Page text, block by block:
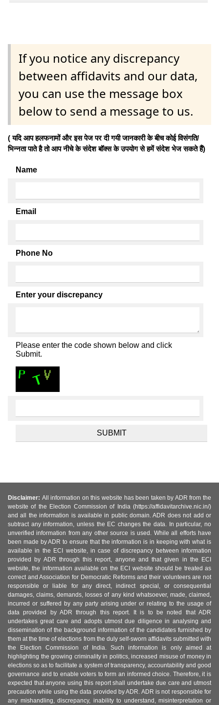
If you notice any discrepancy
between affidavits and our data,
you can use the message box
below to send a message to us.
( यदि आप हलफनामों और इस पेज पर दी गयी जानकारी के बीच कोई विसंगति/
भिन्नता पाते है तो आप नीचे के संदेश बॉक्स के उपयोग से हमें संदेश भेज सकते हैं)
Name
Email
Phone No
Enter your discrepancy
Please enter the code shown below and click
Submit.
Disclaimer: All information on this website has been taken by ADR from the
website of the Election Commission of India (https://affidavitarchive.nic.in/)
and all the information is available in public domain. ADR does not add or
subtract any information, unless the EC changes the data. In particular, no
unverified information from any other source is used. While all efforts have
been made by ADR to ensure that the information is in keeping with what is
available in the ECI website, in case of discrepancy between information
provided by ADR through this report, anyone and that given in the ECI
website, the information available on the ECI website should be treated as
correct and Association for Democratic Reforms and their volunteers are not
responsible or liable for any direct, indirect special, or consequential
damages, claims, demands, losses of any kind whatsoever, made, claimed,
incurred or suffered by any party arising under or relating to the usage of
data provided by ADR through this report. It is to be noted that ADR
undertakes great care and adopts utmost due diligence in analysing and
dissemination of the background information of the candidates furnished by
them at the time of elections from the duly self-sworn affidavits submitted with
the Election Commission of India. Such information is only aimed at
highlighting the growing criminality in politics, increased misuse of money in
elections so as to facilitate a system of transparency, accountability and good
governance and to enable voters to form an informed choice. Therefore, it is
expected that anyone using this report shall undertake due care and utmost
precaution while using the data provided by ADR. ADR is not responsible for
any mishandling, discrepancy, inability to understand, misinterpretation or